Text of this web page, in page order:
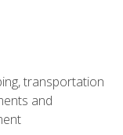
transportation
and